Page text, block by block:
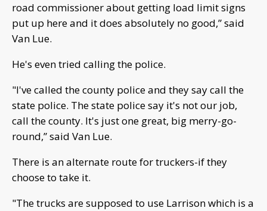
road commissioner about getting load limit signs
put up here and it does absolutely no good,” said
Van Lue.
He's even tried calling the police.
"I've called the county police and they say call the
state police. The state police say it's not our job,
call the county. It's just one great, big merry-go-
round,” said Van Lue.
There is an alternate route for truckers-if they
choose to take it.
"The trucks are supposed to use Larrison which is a